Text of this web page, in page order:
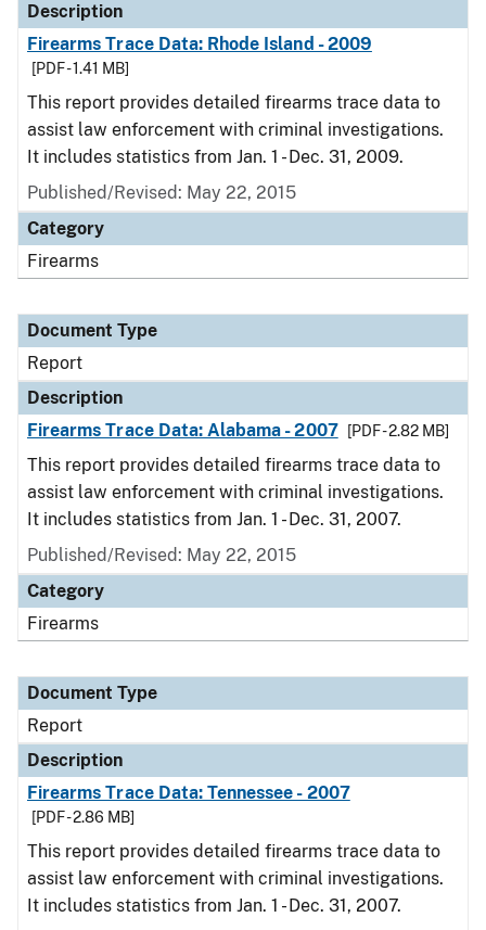
Description
Firearms Trace Data: Rhode Island - 2009
[PDF - 1.41 MB]
This report provides detailed firearms trace data to
assist law enforcement with criminal investigations.
It includes statistics from Jan. 1 - Dec. 31, 2009.
Published/Revised: May 22, 2015
Category
Firearms
Document Type
Report
Description
Firearms Trace Data: Alabama - 2007
[PDF - 2.82 MB]
This report provides detailed firearms trace data to
assist law enforcement with criminal investigations.
It includes statistics from Jan. 1 - Dec. 31, 2007.
Published/Revised: May 22, 2015
Category
Firearms
Document Type
Report
Description
Firearms Trace Data: Tennessee - 2007
[PDF - 2.86 MB]
This report provides detailed firearms trace data to
assist law enforcement with criminal investigations.
It includes statistics from Jan. 1 - Dec. 31, 2007.